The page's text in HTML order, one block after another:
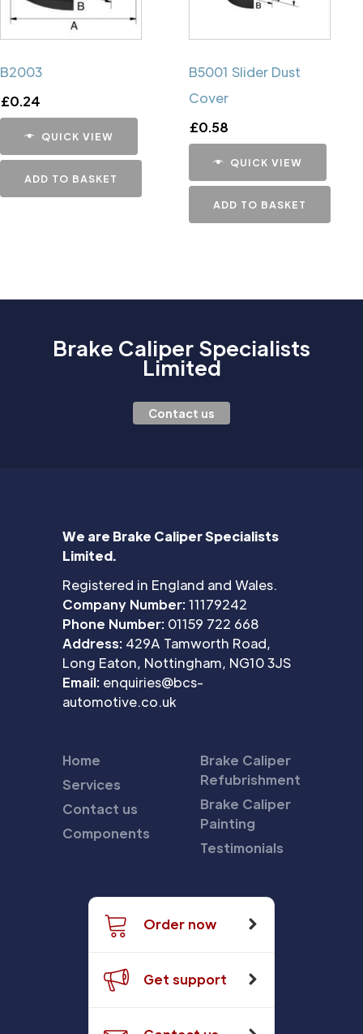
B2003
£0.24
QUICK VIEW
ADD TO BASKET
B5001 Slider Dust
Cover
£0.58
QUICK VIEW
ADD TO BASKET
Brake Caliper Specialists
Limited
Contact us
We are Brake Caliper Specialists
Limited.
Registered in England and Wales.
Company Number:11179242
Phone Number: 01159 722 668
Address: 429A Tamworth Road,
Long Eaton, Nottingham, NG10 3JS
Email: enquiries@bcs-
automotive.co.uk
Home
Services
Contact us
Components
Brake Caliper
Refubrishment
Brake Caliper
Painting
Testimonials
Order now
Get support